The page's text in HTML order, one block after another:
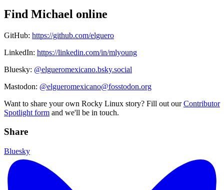
Find Michael online
GitHub: https://github.com/elguero
LinkedIn: https://linkedin.com/in/mlyoung
Bluesky: @elgueromexicano.bsky.social
Mastodon: @elgueromexicano@fosstodon.org
Want to share your own Rocky Linux story? Fill out ourContributor
Spotlight form and we'll be in touch.
Share
Bluesky